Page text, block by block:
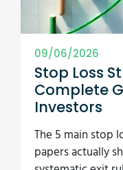
09/06/2026
Stop Loss
Complete
Investors
The 5 main stop
papers actually